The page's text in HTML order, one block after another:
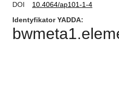
DOI
10.4064/ap101-1-4
Identyfikator YADDA